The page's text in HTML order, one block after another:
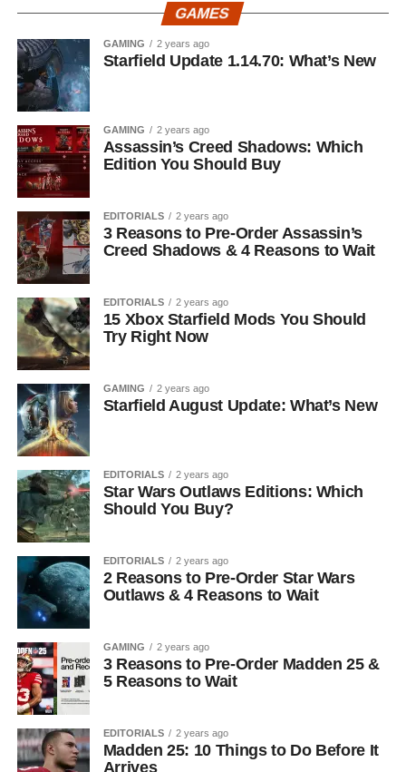
GAMES
GAMING 2 years ago
Starfield Update 1.14.70: What’s New
GAMING 2 years ago
Assassin’s Creed Shadows: Which
Edition You Should Buy
EDITORIALS 2 years ago
3 Reasons to Pre-Order Assassin’s
Creed Shadows & 4 Reasons to Wait
EDITORIALS 2 years ago
15 Xbox Starfield Mods You Should
Try Right Now
GAMING 2 years ago
Starfield August Update: What’s New
EDITORIALS 2 years ago
Star Wars Outlaws Editions: Which
Should You Buy?
EDITORIALS 2 years ago
2 Reasons to Pre-Order Star Wars
Outlaws & 4 Reasons to Wait
GAMING 2 years ago
3 Reasons to Pre-Order Madden 25 &
5 Reasons to Wait
EDITORIALS 2 years ago
Madden 25: 10 Things to Do Before It
Arrives